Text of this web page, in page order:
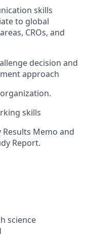
skills
to global
CROs, and
decision and
approach
skills
Memo and
Report.
science